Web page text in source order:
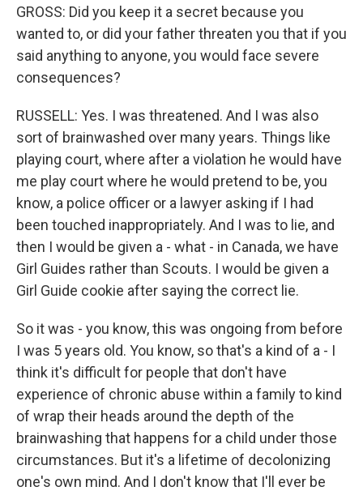
GROSS: Did you keep it a secret because you
wanted to, or did your father threaten you that if you
said anything to anyone, you would face severe
consequences?
RUSSELL: Yes. I was threatened. And I was also
sort of brainwashed over many years. Things like
playing court, where after a violation he would have
me play court where he would pretend to be, you
know, a police officer or a lawyer asking if I had
been touched inappropriately. And I was to lie, and
then I would be given a - what - in Canada, we have
Girl Guides rather than Scouts. I would be given a
Girl Guide cookie after saying the correct lie.
So it was - you know, this was ongoing from before
I was 5 years old. You know, so that's a kind of a - I
think it's difficult for people that don't have
experience of chronic abuse within a family to kind
of wrap their heads around the depth of the
brainwashing that happens for a child under those
circumstances. But it's a lifetime of decolonizing
one's own mind. And I don't know that I'll ever be